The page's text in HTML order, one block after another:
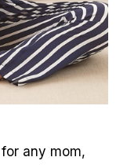
any mom,